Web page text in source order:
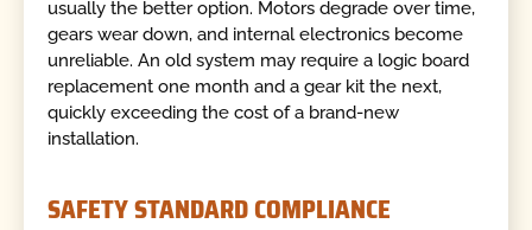
usually the better option. Motors degrade over time,
gears wear down, and internal electronics become
unreliable. An old system may require a logic board
replacement one month and a gear kit the next,
quickly exceeding the cost of a brand-new
installation.
SAFETY STANDARD COMPLIANCE